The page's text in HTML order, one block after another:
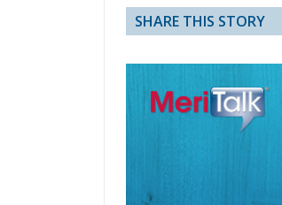
SHARE THIS STORY